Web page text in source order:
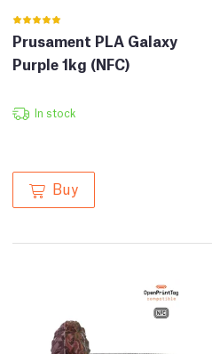
Prusament PLA Galaxy
Purple 1kg (NFC)
In stock
Buy